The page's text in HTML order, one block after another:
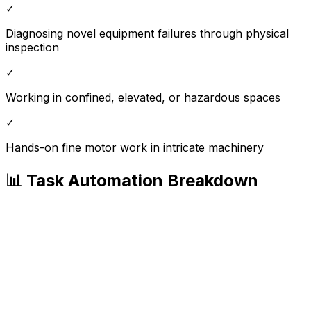
✓
Diagnosing novel equipment failures through physical
inspection
✓
Working in confined, elevated, or hazardous spaces
✓
Hands-on fine motor work in intricate machinery
📊 Task Automation Breakdown